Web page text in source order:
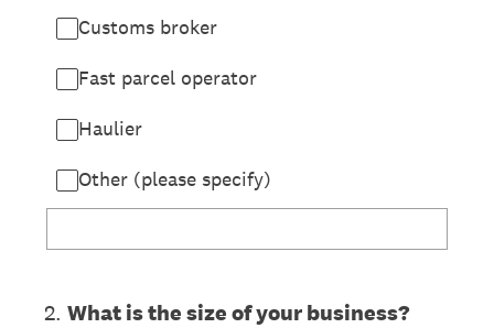
Customs broker
Fast parcel operator
Haulier
Other (please specify)
2. What is the size of your business?